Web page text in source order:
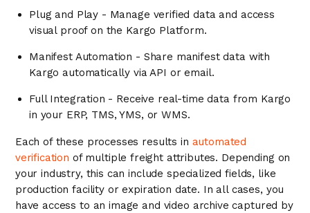
Plug and Play - Manage verified data and access
visual proof on the Kargo Platform.
Manifest Automation - Share manifest data with
Kargo automatically via API or email.
Full Integration - Receive real-time data from Kargo
in your ERP, TMS, YMS, or WMS.
Each of these processes results in automated
verification of multiple freight attributes. Depending on
your industry, this can include specialized fields, like
production facility or expiration date. In all cases, you
have access to an image and video archive captured by